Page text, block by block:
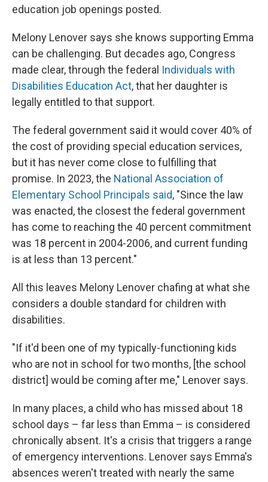
education job openings posted.
Melony Lenover says she knows supporting Emma
can be challenging. But decades ago, Congress
made clear, through the federal Individuals with
Disabilities Education Act, that her daughter is
legally entitled to that support.
The federal government said it would cover 40% of
the cost of providing special education services,
but it has never come close to fulfilling that
promise. In 2023, the National Association of
Elementary School Principals said, "Since the law
was enacted, the closest the federal government
has come to reaching the 40 percent commitment
was 18 percent in 2004-2006, and current funding
is at less than 13 percent."
All this leaves Melony Lenover chafing at what she
considers a double standard for children with
disabilities.
"If it'd been one of my typically-functioning kids
who are not in school for two months, [the school
district] would be coming after me," Lenover says.
In many places, a child who has missed about 18
school days – far less than Emma – is considered
chronically absent. It's a crisis that triggers a range
of emergency interventions. Lenover says Emma's
absences weren't treated with nearly the same